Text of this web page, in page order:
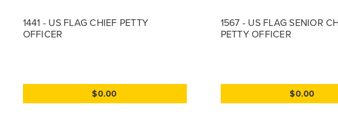
1441 - US FLAG CHIEF PETTY
OFFICER
$0.00
1567 - US FLAG SENIOR
PETTY OFFICER
$0.00